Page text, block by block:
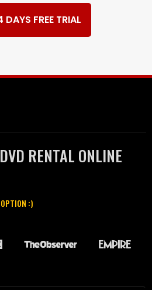
DAYS FREE TRIAL
RENTAL ONLINE
:)